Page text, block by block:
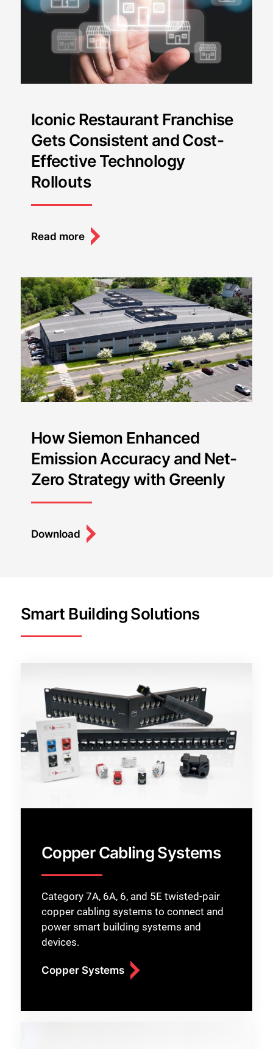
Iconic Restaurant Franchise
Gets Consistent and Cost-
Effective Technology
Rollouts
Read more
How Siemon Enhanced
Emission Accuracy and Net-
Zero Strategy with Greenly
Download
Smart Building Solutions
Copper Cabling Systems
Category 7A, 6A, 6, and 5E twisted-pair
copper cabling systems to connect and
power smart building systems and
devices.
Copper Systems